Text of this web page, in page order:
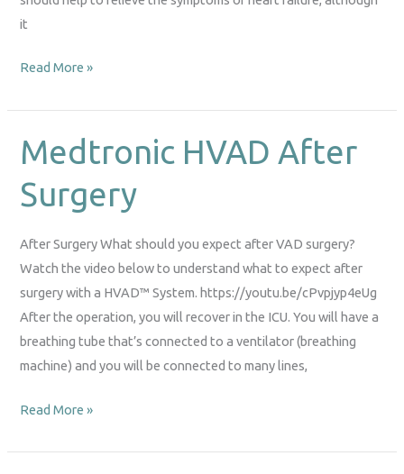
it
Read More »
Medtronic HVAD After
Surgery
After Surgery What should you expect after VAD surgery?
Watch the video below to understand what to expect after
surgery with a HVAD™ System. https://youtu.be/cPvpjyp4eUg
After the operation, you will recover in the ICU. You will have a
breathing tube that’s connected to a ventilator (breathing
machine) and you will be connected to many lines,
Medtronic
HVAD
After
Read More »